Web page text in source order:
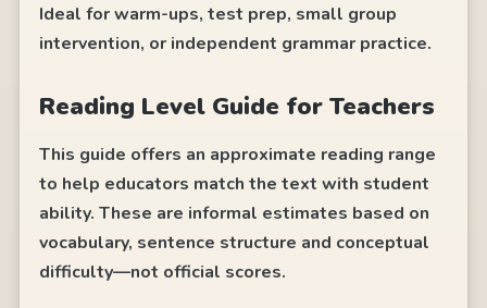
Ideal for warm-ups, test prep, small group
intervention, or independent grammar practice.
Reading Level Guide for Teachers
This guide offers an approximate reading range
to help educators match the text with student
ability. These are informal estimates based on
vocabulary, sentence structure and conceptual
difficulty—not official scores.